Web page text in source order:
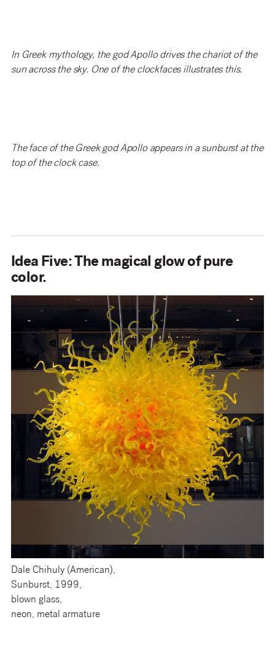
In Greek mythology, the god Apollo drives the chariot of the
sun across the sky. One of the clockfaces illustrates this.
The face of the Greek god Apollo appears in a sunburst at the
top of the clock case.
Idea Five: The magical glow of pure
color.
Dale Chihuly (American),
Sunburst, 1999,
blown glass,
neon, metal armature